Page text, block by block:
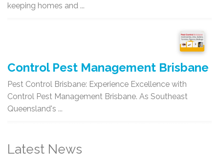
keeping homes and ...
Control Pest Management Brisbane
Pest Control Brisbane: Experience Excellence with
Control Pest Management Brisbane. As Southeast
Queensland's ...
Latest News